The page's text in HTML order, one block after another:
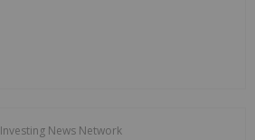
Investing News Network